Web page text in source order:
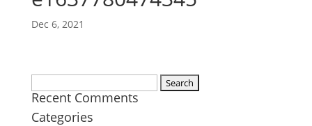
Dec 6, 2021
for:
Recent Comments
Categories